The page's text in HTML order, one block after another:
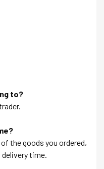
to?
the goods you ordered,
delivery time.